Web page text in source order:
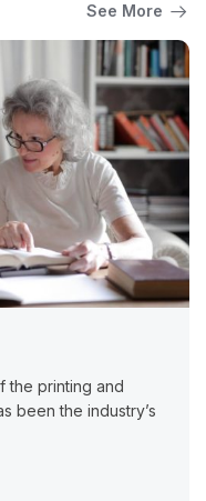
See More
the printing and
been the industry’s